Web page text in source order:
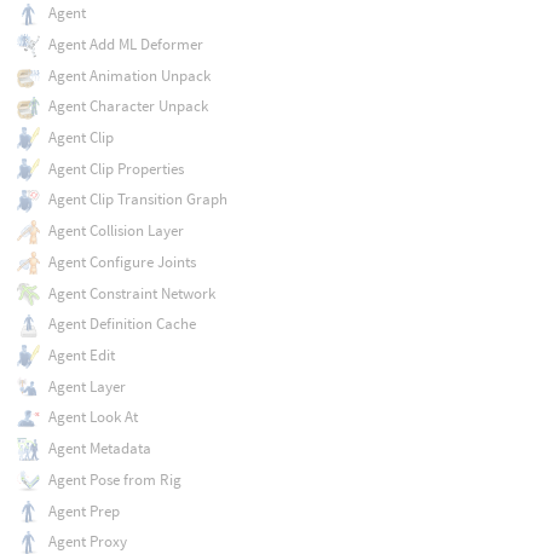
Agent
Agent Add ML Deformer
Agent Animation Unpack
Agent Character Unpack
Agent Clip
Agent Clip Properties
Agent Clip Transition Graph
Agent Collision Layer
Agent Configure Joints
Agent Constraint Network
Agent Definition Cache
Agent Edit
Agent Layer
Agent Look At
Agent Metadata
Agent Pose from Rig
Agent Prep
Agent Proxy